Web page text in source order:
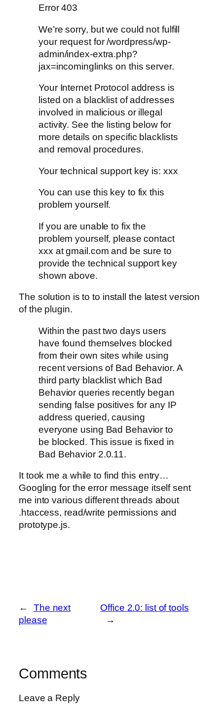
Error 403
We’re sorry, but we could not fulfill
your request for /wordpress/wp-
admin/index-extra.php?
jax=incominglinks on this server.
Your Internet Protocol address is
listed on a blacklist of addresses
involved in malicious or illegal
activity. See the listing below for
more details on specific blacklists
and removal procedures.
Your technical support key is: xxx
You can use this key to fix this
problem yourself.
If you are unable to fix the
problem yourself, please contact
xxx at gmail.com and be sure to
provide the technical support key
shown above.
The solution is to to install the latest version
of the plugin.
Within the past two days users
have found themselves blocked
from their own sites while using
recent versions of Bad Behavior. A
third party blacklist which Bad
Behavior queries recently began
sending false positives for any IP
address queried, causing
everyone using Bad Behavior to
be blocked. This issue is fixed in
Bad Behavior 2.0.11.
It took me a while to find this entry…
Googling for the error message itself sent
me into various different threads about
.htaccess, read/write permissions and
prototype.js.
←
The next
please
Office 2.0: list of tools
→
Comments
Leave a Reply